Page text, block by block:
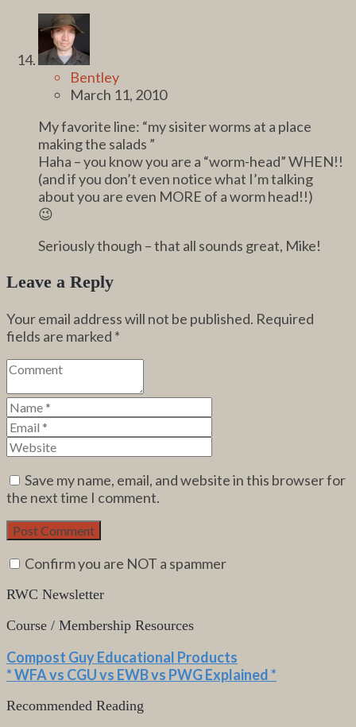
Bentley
March 11, 2010
My favorite line: “my sisiter worms at a place
making the salads ”
Haha – you know you are a “worm-head” WHEN!!
(and if you don’t even notice what I’m talking
about you are even MORE of a worm head!!)
😉
Seriously though – that all sounds great, Mike!
Leave a Reply
Your email address will not be published. Required
fields are marked *
Save my name, email, and website in this browser for
the next time I comment.
Confirm you are NOT a spammer
RWC Newsletter
Course / Membership Resources
Compost Guy Educational Products
* WFA vs CGU vs EWB vs PWG Explained *
Recommended Reading